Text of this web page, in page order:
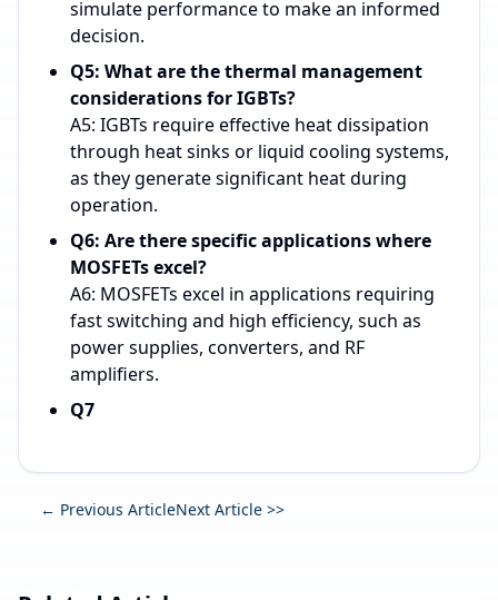
simulate performance to make an informed
decision.
Q5: What are the thermal management
considerations for IGBTs?
A5: IGBTs require effective heat dissipation
through heat sinks or liquid cooling systems,
as they generate significant heat during
operation.
Q6: Are there specific applications where
MOSFETs excel?
A6: MOSFETs excel in applications requiring
fast switching and high efficiency, such as
power supplies, converters, and RF
amplifiers.
Q7
← Previous ArticleNext Article >>